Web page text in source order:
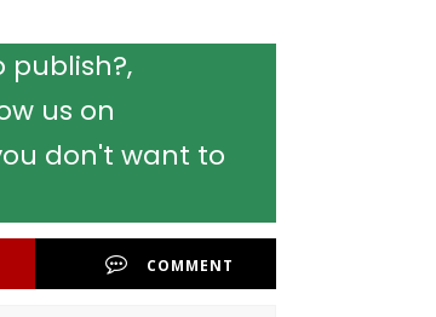
publish?,
us on
don't want to
COMMENT